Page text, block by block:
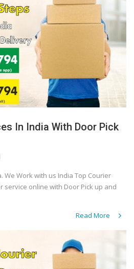
In India With Door Pick
We Work with us India Top Courier
service online with Door Pick up and
Read More